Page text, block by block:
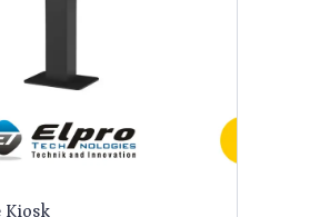
Kiosk